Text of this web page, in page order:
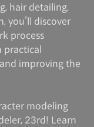
hair detailing,
you’ll discover
process
improving the
modeling
23rd! Learn